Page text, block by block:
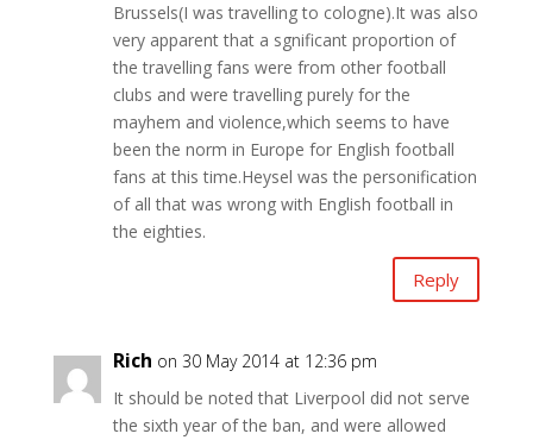
Brussels(I was travelling to cologne).It was also
very apparent that a sgnificant proportion of
the travelling fans were from other football
clubs and were travelling purely for the
mayhem and violence,which seems to have
been the norm in Europe for English football
fans at this time.Heysel was the personification
of all that was wrong with English football in
the eighties.
Reply
Rich on 30 May 2014 at 12:36 pm
It should be noted that Liverpool did not serve
the sixth year of the ban, and were allowed